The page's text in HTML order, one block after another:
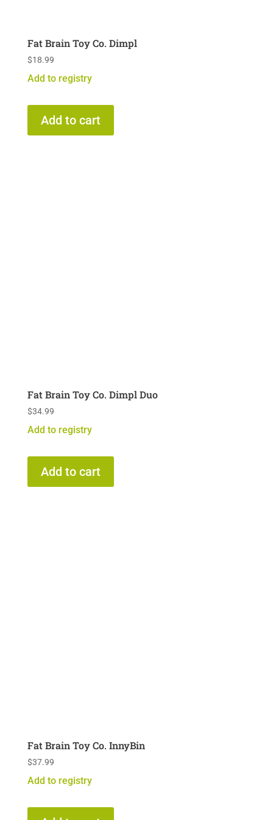
Fat Brain Toy Co. Dimpl
$18.99
Add to registry
Add to cart
Fat Brain Toy Co. Dimpl Duo
$34.99
Add to registry
Add to cart
Fat Brain Toy Co. InnyBin
$37.99
Add to registry